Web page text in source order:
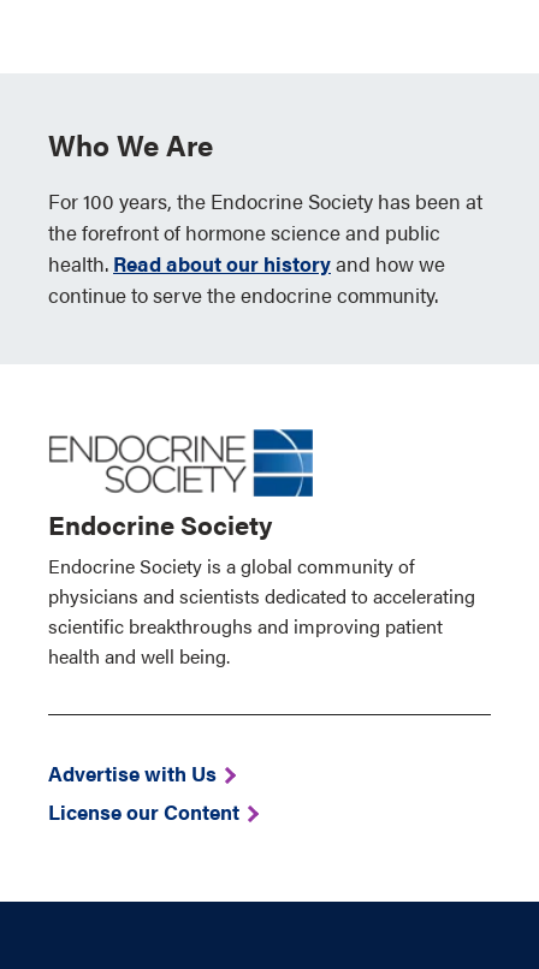
Who We Are
For 100 years, the Endocrine Society has been at
the forefront of hormone science and public
health. Read about our historyand how we
continue to serve the endocrine community.
Endocrine Society
Endocrine Society is a global community of
physicians and scientists dedicated to accelerating
scientific breakthroughs and improving patient
health and well being.
Advertise with Us
License our Content